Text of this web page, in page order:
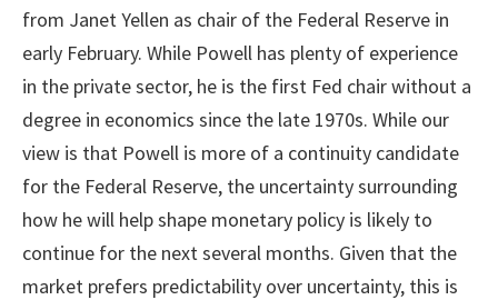
from Janet Yellen as chair of the Federal Reserve in
early February. While Powell has plenty of experience
in the private sector, he is the first Fed chair without a
degree in economics since the late 1970s. While our
view is that Powell is more of a continuity candidate
for the Federal Reserve, the uncertainty surrounding
how he will help shape monetary policy is likely to
continue for the next several months. Given that the
market prefers predictability over uncertainty, this is